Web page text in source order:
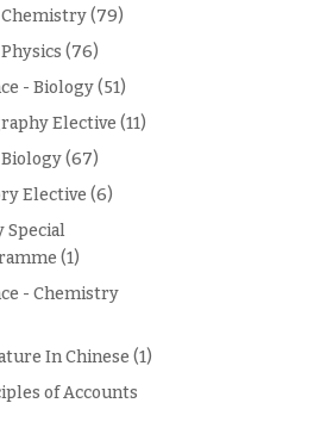
(79)
(76)
- Biology(51)
Elective (11)
(67)
Elective (6)
Special
(1)
- Chemistry
In Chinese (1)
of Accounts